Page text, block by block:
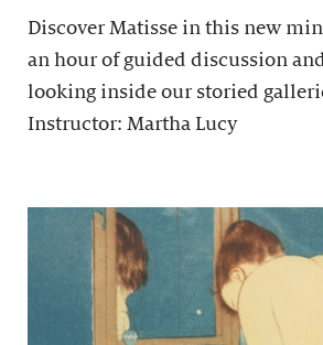
Discover Matisse in this new
an hour of guided discussion
looking inside our storied
Instructor: Martha Lucy